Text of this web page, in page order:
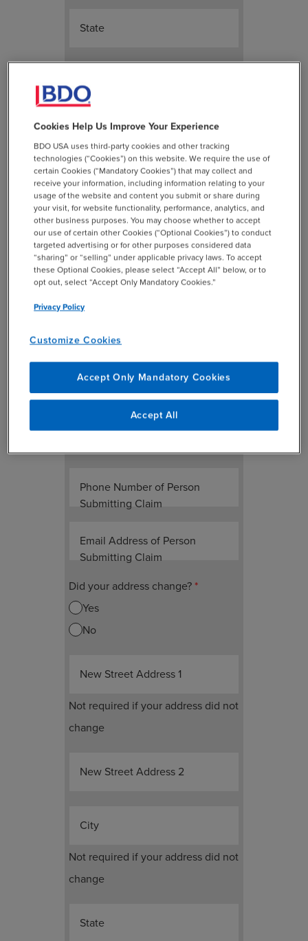
State
Please select one*
Amount is not owed
Amount is outstanding - please
send me a new check
Please keep amount as a credit
on my account for future use
Please use credit towards
outstanding invoice
Please upload a full copy of the
completed notice letter received
Please select a file*
Name of Person Submitting
Claim
Phone Number of Person
Submitting Claim
Email Address of Person
Submitting Claim
Did your address change?*
Yes
No
New Street Address 1
Not required if your address did not
change
New Street Address 2
City
Not required if your address did not
change
State
Cookies Help Us Improve Your Experience
BDO USA uses third-party cookies and other tracking
technologies (“Cookies”) on this website. We require the use of
certain Cookies (“Mandatory Cookies”) that may collect and
receive your information, including information relating to your
usage of the website and content you submit or share during
your visit, for website functionality, performance, analytics, and
other business purposes. You may choose whether to accept
our use of certain other Cookies (“Optional Cookies”) to conduct
targeted advertising or for other purposes considered data
“sharing” or “selling” under applicable privacy laws. To accept
these Optional Cookies, please select “Accept All” below, or to
opt out, select “Accept Only Mandatory Cookies.”
Privacy Policy
Customize Cookies
Accept Only Mandatory Cookies
Accept All